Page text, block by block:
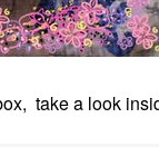
take a look